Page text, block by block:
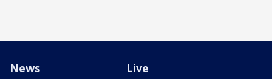
News Live